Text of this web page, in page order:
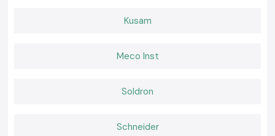
Kusam
Meco Inst
Soldron
Schneider